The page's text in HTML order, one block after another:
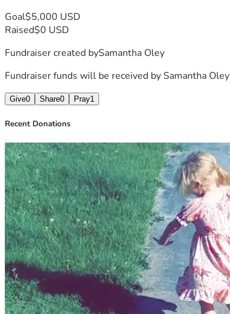
Goal$5,000 USD
Raised$0 USD
Fundraiser created bySamantha Oley
Fundraiser funds will be received bySamantha Oley
Give0 Share0 Pray1
Recent Donations